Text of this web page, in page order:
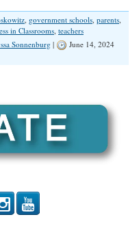
, government schools, parents,
in Classrooms, teachers
Sonnenburg|
June 14, 2024
r